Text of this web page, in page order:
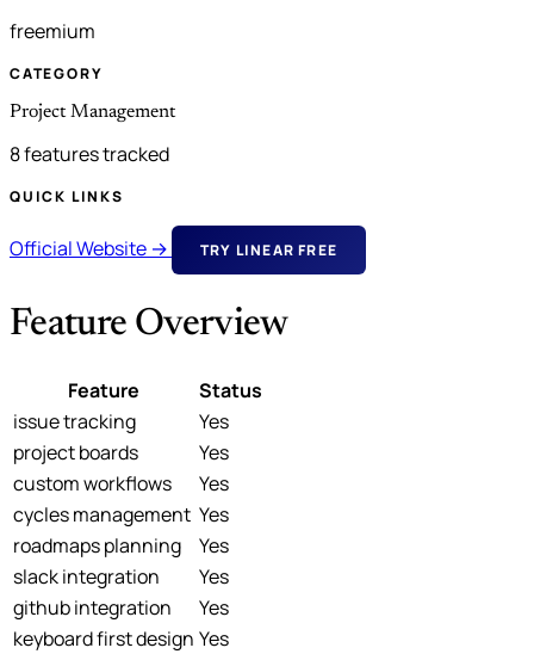
freemium
CATEGORY
Project Management
8 features tracked
QUICK LINKS
Official Website → TRY LINEAR FREE
Feature Overview
Feature
Status
issue tracking
Yes
project boards
Yes
custom workflows
Yes
cycles management Yes
roadmaps planning
Yes
slack integration
Yes
github integration
Yes
keyboard first design Yes